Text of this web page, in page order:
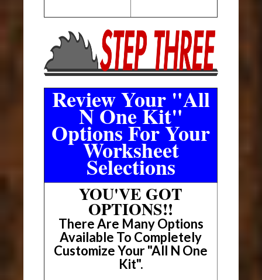
Review Your "All
N One Kit"
Options For Your
Worksheet
Selections
YOU'VE GOT
OPTIONS!!
There Are Many Options
Available To Completely
Customize Your "All N One
Kit".